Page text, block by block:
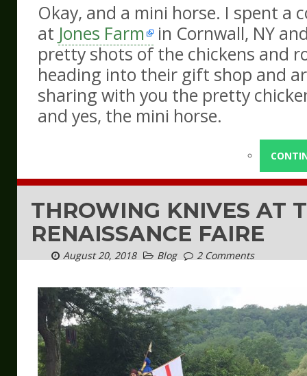
Okay, and a mini horse. I spent a
at Jones Farm
in Cornwall, NY
pretty shots of the chickens and
heading into their gift shop and
sharing with you the pretty
and yes, the mini horse.
THROWING KNIVES AT
RENAISSANCE FAIRE
August 20, 2018 Blog 2 Comments